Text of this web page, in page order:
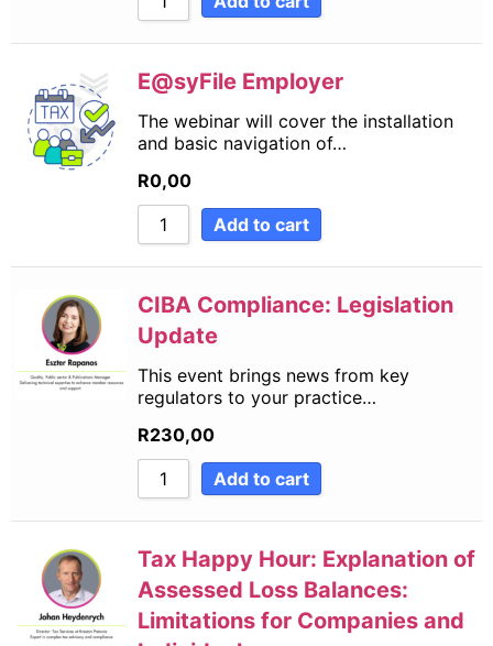
E@syFile Employer
The webinar will cover the installation
and basic navigation of…
R0,00
Add to cart
CIBA Compliance: Legislation
Update
This event brings news from key
regulators to your practice…
R230,00
Add to cart
Tax Happy Hour: Explanation of
Assessed Loss Balances:
Limitations for Companies and